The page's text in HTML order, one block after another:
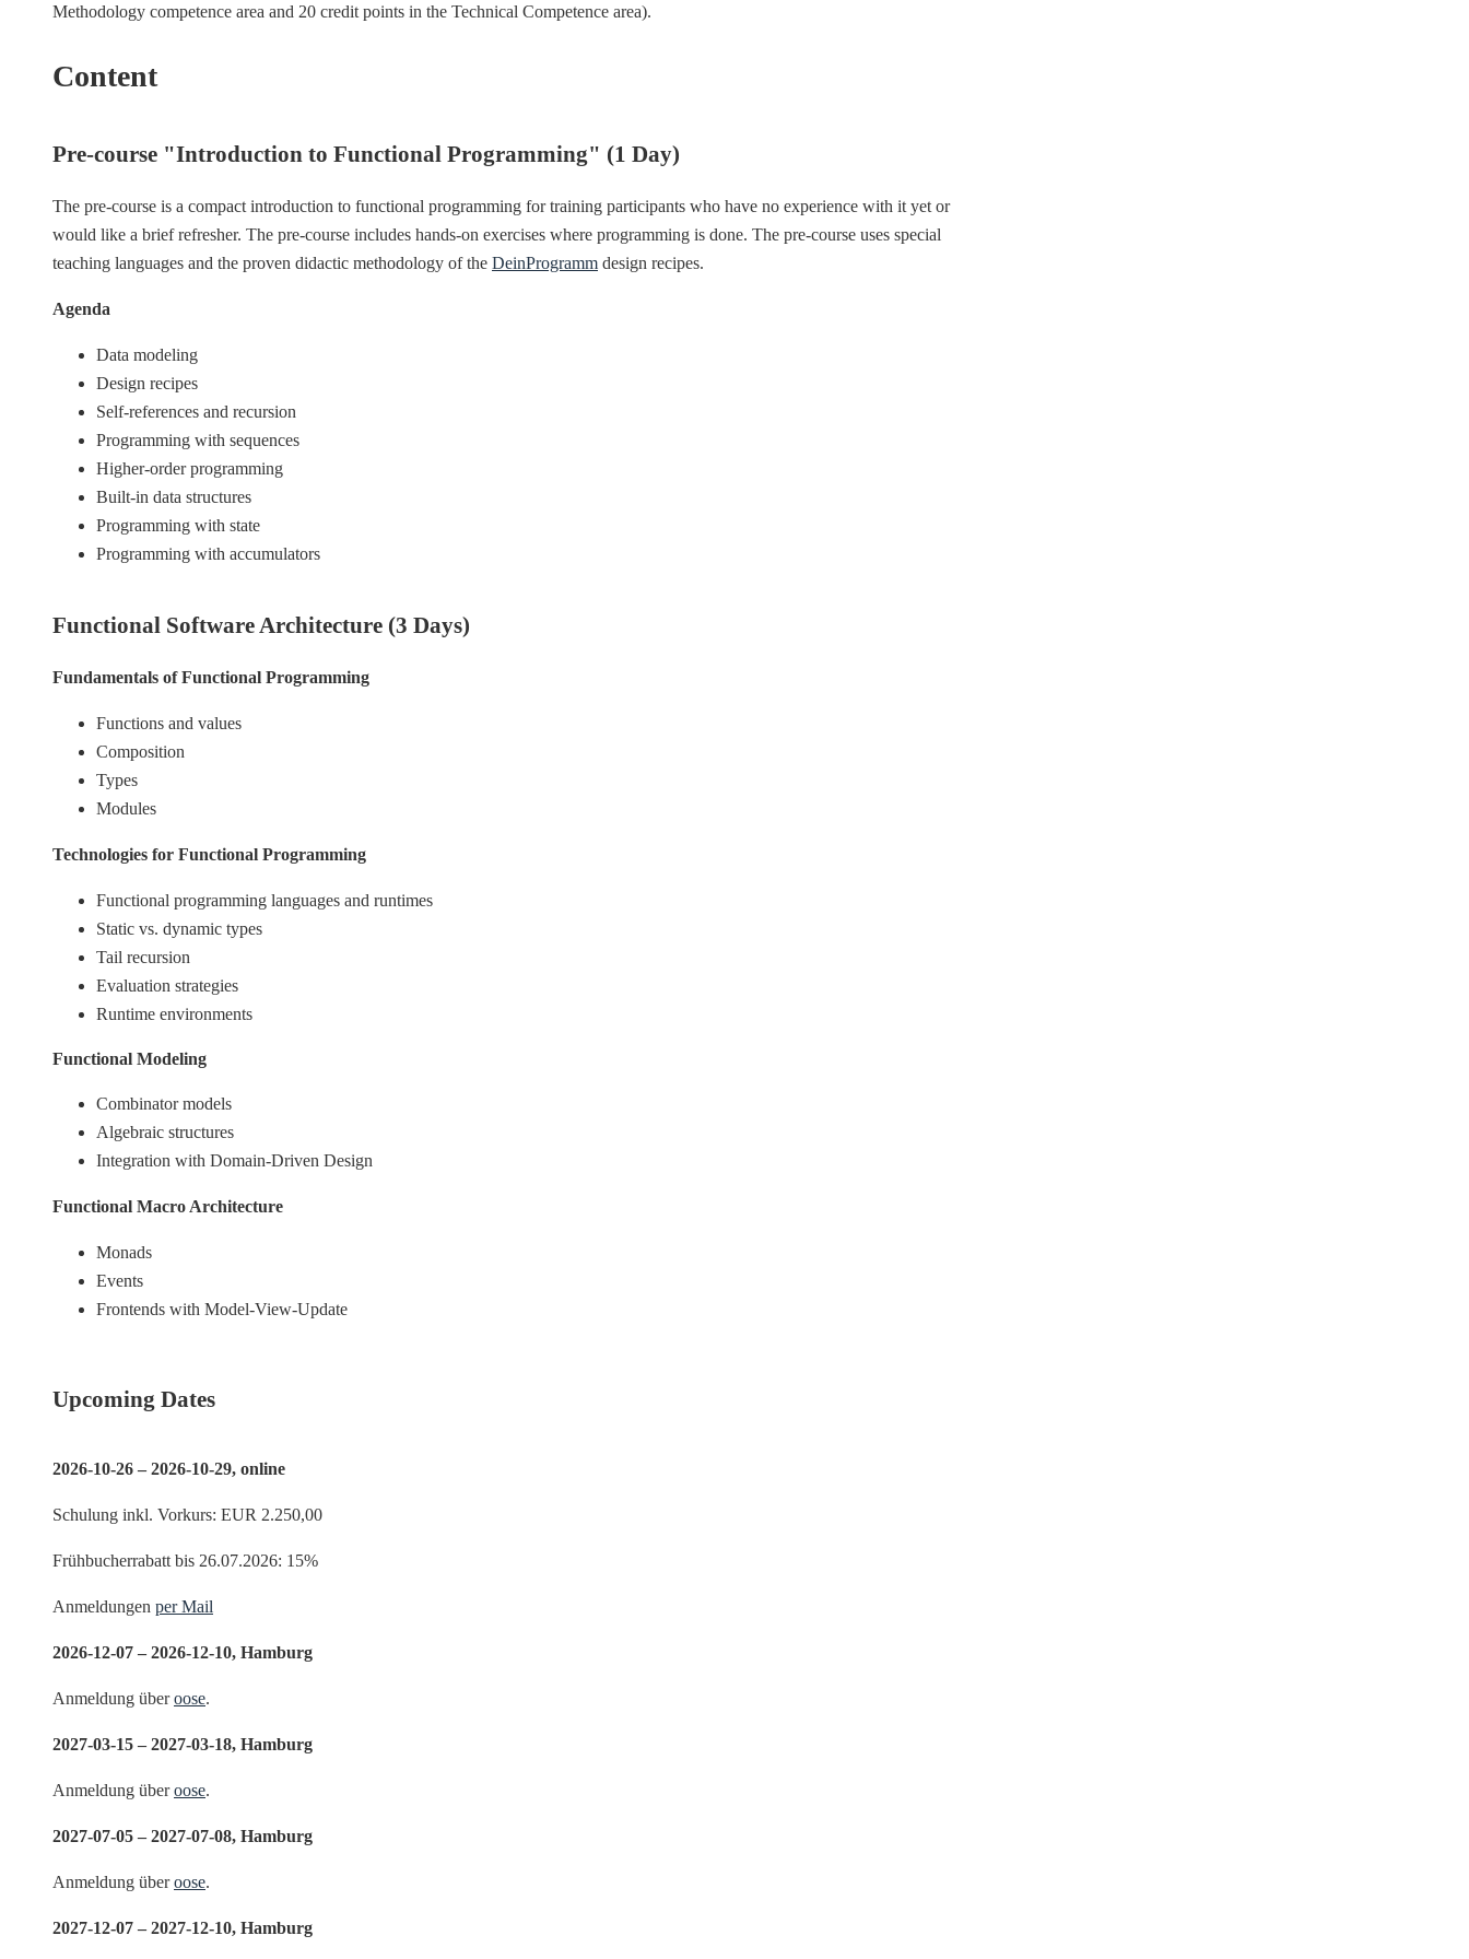
Methodology competence area and 20 credit points in the Technical Competence area).
Content
Pre-course "Introduction to Functional Programming" (1 Day)
The pre-course is a compact introduction to functional programming for training participants who have no experience with it yet or
would like a brief refresher. The pre-course includes hands-on exercises where programming is done. The pre-course uses special
teaching languages and the proven didactic methodology of the DeinProgramm design recipes.
Agenda
Data modeling
Design recipes
Self-references and recursion
Programming with sequences
Higher-order programming
Built-in data structures
Programming with state
Programming with accumulators
Functional Software Architecture (3 Days)
Fundamentals of Functional Programming
Functions and values
Composition
Types
Modules
Technologies for Functional Programming
Functional programming languages and runtimes
Static vs. dynamic types
Tail recursion
Evaluation strategies
Runtime environments
Functional Modeling
Combinator models
Algebraic structures
Integration with Domain-Driven Design
Functional Macro Architecture
Monads
Events
Frontends with Model-View-Update
Upcoming Dates
2026-10-26 – 2026-10-29, online
Schulung inkl. Vorkurs: EUR 2.250,00
Frühbucherrabatt bis 26.07.2026: 15%
Anmeldungen per Mail
2026-12-07 – 2026-12-10, Hamburg
Anmeldung überoose.
2027-03-15 – 2027-03-18, Hamburg
Anmeldung überoose.
2027-07-05 – 2027-07-08, Hamburg
Anmeldung überoose.
2027-12-07 – 2027-12-10, Hamburg